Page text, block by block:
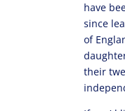
have
since
of
their